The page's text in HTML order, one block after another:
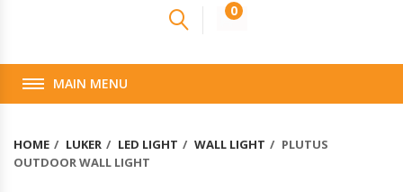
0
MAIN MENU
HOME LUKER LED LIGHT WALL LIGHT
PLUTUS
OUTDOOR WALL LIGHT